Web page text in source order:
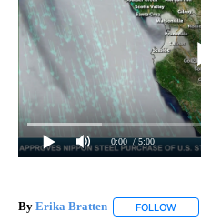
0:00 / 5:00
By Erika Bratten FOLLOW